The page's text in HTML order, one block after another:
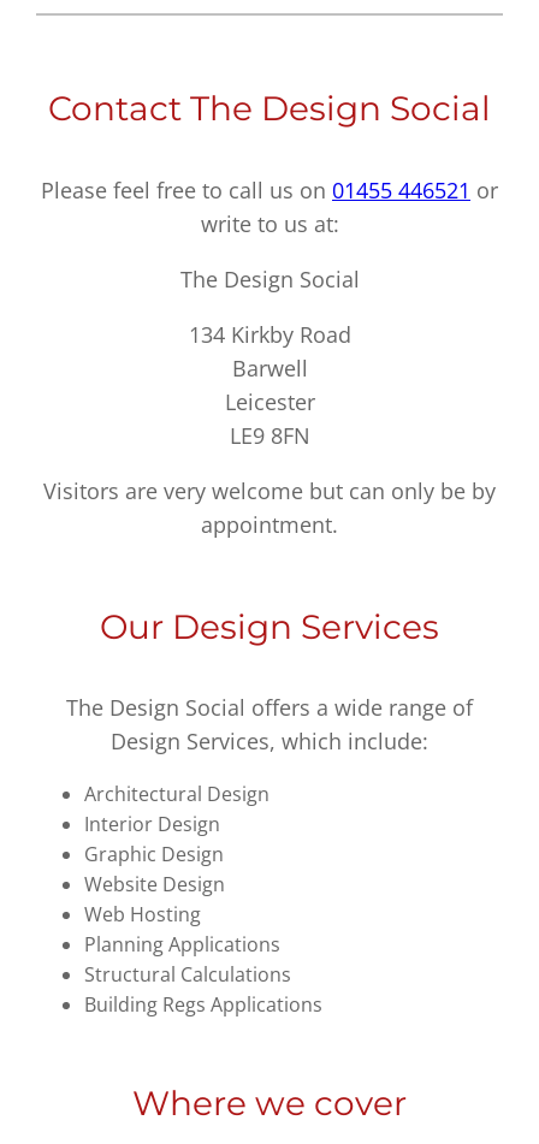
Contact The Design Social
Please feel free to call us on 01455 446521 or
write to us at:
The Design Social
134 Kirkby Road
Barwell
Leicester
LE9 8FN
Visitors are very welcome but can only be by
appointment.
Our Design Services
The Design Social offers a wide range of
Design Services, which include:
Architectural Design
Interior Design
Graphic Design
Website Design
Web Hosting
Planning Applications
Structural Calculations
Building Regs Applications
Where we cover